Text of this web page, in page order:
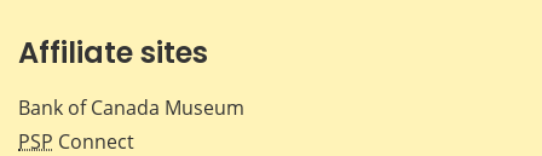
Affiliate sites
Bank of Canada Museum
PSP Connect